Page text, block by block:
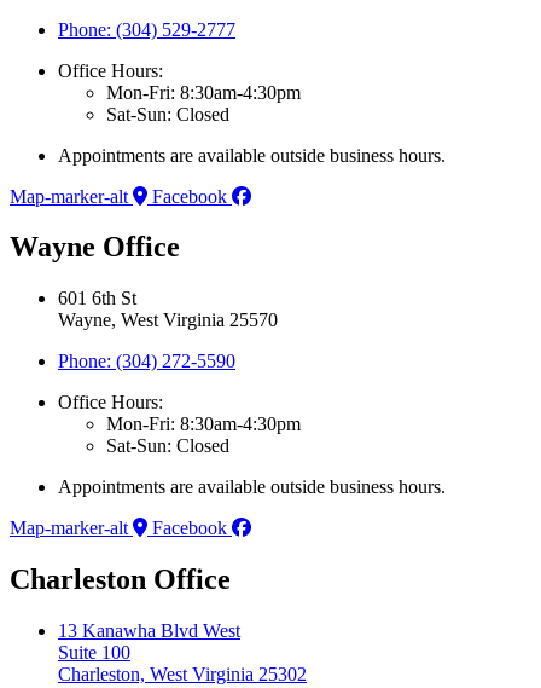
Phone: (304) 529-2777
Office Hours:
Mon-Fri: 8:30am-4:30pm
Sat-Sun: Closed
Appointments are available outside business hours.
Map-marker-alt
Facebook
Wayne Office
601 6th St
Wayne, West Virginia 25570
Phone: (304) 272-5590
Office Hours:
Mon-Fri: 8:30am-4:30pm
Sat-Sun: Closed
Appointments are available outside business hours.
Map-marker-alt
Facebook
Charleston Office
13 Kanawha Blvd West
Suite 100
Charleston, West Virginia 25302